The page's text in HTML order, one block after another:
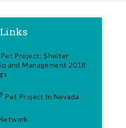
Project: Shelter
and Management 2018
Pet Project in Nevada